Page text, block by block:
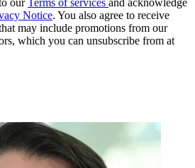
Notice. You also agree to receive
may include promotions from our
which you can unsubscribe from at